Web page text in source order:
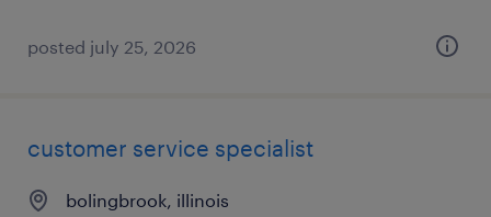
posted july 25, 2026
customer service specialist
bolingbrook, illinois